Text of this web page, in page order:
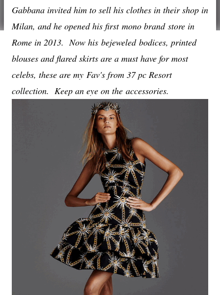
Gabbana invited him to sell his clothes in their shop in
Milan, and he opened his first mono brand store in
Rome in 2013.Now his bejeweled bodices, printed
blouses and flared skirts are a must have for most
celebs, these are my Fav's from 37 pc Resort
collection. Keep an eye on the accessories.